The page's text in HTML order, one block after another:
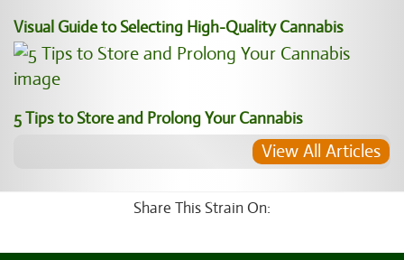
Visual Guide to Selecting High-Quality Cannabis
5 Tips to Store and Prolong Your Cannabis
View All Articles
Share This Strain On: